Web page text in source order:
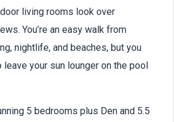
living rooms look over
You’re an easy walk from
nightlife, and beaches, but you
leave your sun lounger on the pool
5 bedrooms plus Den and 5.5